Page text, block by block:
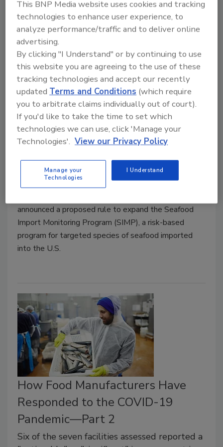
NOAA Expands Seafood Import
Monitoring to Combat Seafood
Fraud
February 6, 2023
The U.S. National Oceanic and Atmospheric
announced a proposed rule to expand the Seafood
Import Monitoring Program (SIMP), a risk-based
program for targeted species of seafood imported
into the U.S.
How Food Manufacturers Have
Responded to the COVID-19
Pandemic—Part 2
Six of the seven facilities assessed reported a
This BNP Media website uses cookies and tracking
technologies to enhance user experience, to
analyze performance/traffic and to deliver online
advertising.
By clicking "I Understand" or by continuing to use
this website you are agreeing to the use of these
tracking technologies and accept our recently
updatedTerms and Conditions (which require
you to arbitrate claims individually out of court).
If you'd like to take the time to set which
technologies we can use, click 'Manage your
Technologies'. View our Privacy Policy
Manage your
Technologies
I Understand